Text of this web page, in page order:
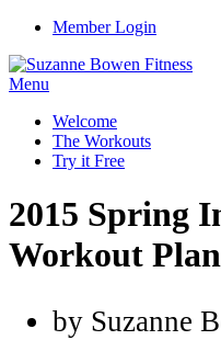
Member Login
Menu
Welcome
The Workouts
Try it Free
2015 Spring
Workout Plan
by Suzanne